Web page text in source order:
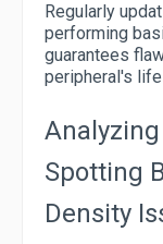
Regularly
performing
guarantees
peripheral's
Spotting
Density